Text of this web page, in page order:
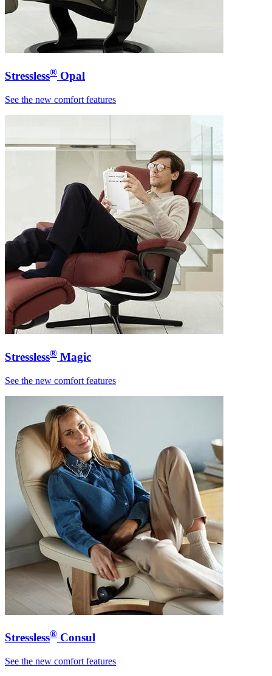
Stressless® Opal
See the new comfort features
Stressless® Magic
See the new comfort features
Stressless® Consul
See the new comfort features